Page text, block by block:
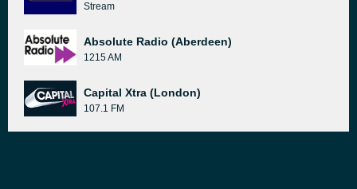
Stream
Absolute Radio (Aberdeen)
1215 AM
Capital Xtra (London)
107.1 FM